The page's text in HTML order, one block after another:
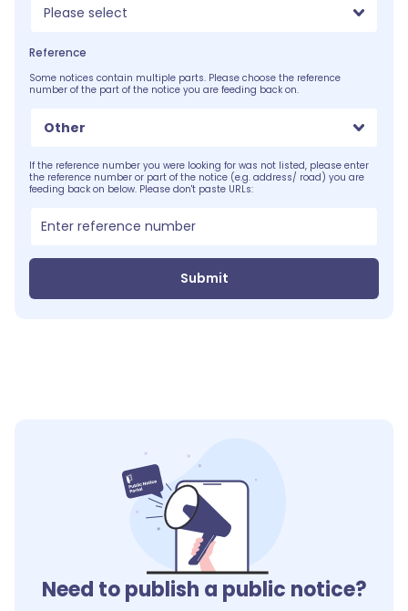
Please select
Reference
Some notices contain multiple parts. Please choose the reference
number of the part of the notice you are feeding back on.
Other
If the reference number you were looking for was not listed, please enter
the reference number or part of the notice (e.g. address/ road) you are
feeding back on below. Please don't paste URLs:
Submit
Need to publish a public notice?